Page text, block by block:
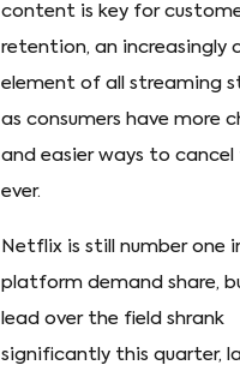
content is key for
retention, an increasingly
element of all streaming
as consumers have more
and easier ways to
ever.
Netflix is still number one
platform demand share,
lead over the field shrank
significantly this quarter,